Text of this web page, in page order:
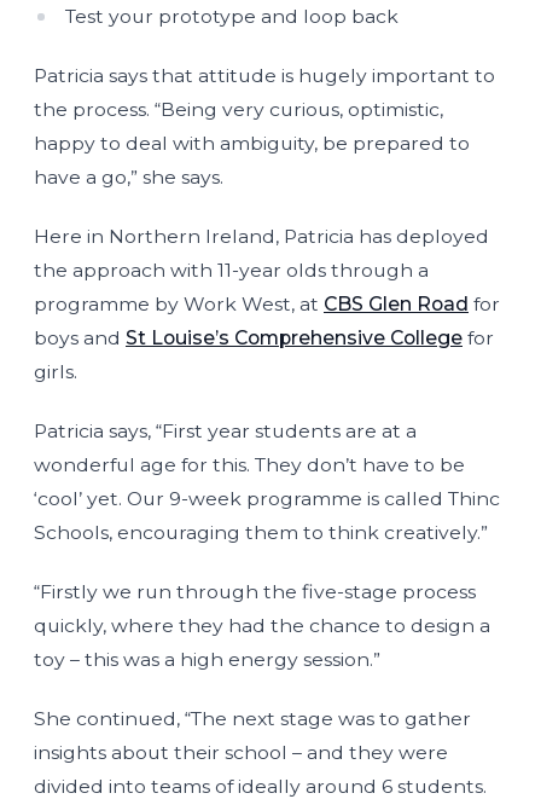
Test your prototype and loop back
Patricia says that attitude is hugely important to
the process. “Being very curious, optimistic,
happy to deal with ambiguity, be prepared to
have a go,” she says.
Here in Northern Ireland, Patricia has deployed
the approach with 11-year olds through a
programme by Work West, at CBS Glen Road for
boys and St Louise’s Comprehensive College for
girls.
Patricia says, “First year students are at a
wonderful age for this. They don’t have to be
‘cool’ yet. Our 9-week programme is called Thinc
Schools, encouraging them to think creatively.”
“Firstly we run through the five-stage process
quickly, where they had the chance to design a
toy – this was a high energy session.”
She continued, “The next stage was to gather
insights about their school – and they were
divided into teams of ideally around 6 students.